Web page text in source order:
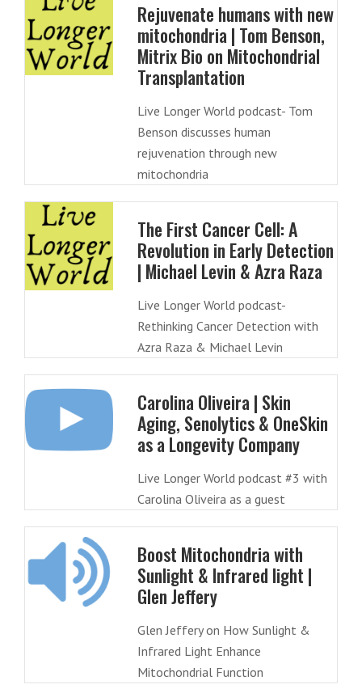
Rejuvenate humans with new
mitochondria | Tom Benson,
Mitrix Bio on Mitochondrial
Transplantation
Live Longer World podcast- Tom
Benson discusses human
rejuvenation through new
mitochondria
The First Cancer Cell: A
Revolution in Early Detection
| Michael Levin & Azra Raza
Live Longer World podcast-
Rethinking Cancer Detection with
Azra Raza & Michael Levin
Carolina Oliveira | Skin
Aging, Senolytics & OneSkin
as a Longevity Company
Live Longer World podcast #3 with
Carolina Oliveira as a guest
Boost Mitochondria with
Sunlight & Infrared light |
Glen Jeffery
Glen Jeffery on How Sunlight &
Infrared Light Enhance
Mitochondrial Function